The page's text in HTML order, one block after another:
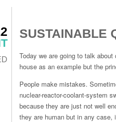
SUSTAINABLE
Today we are going to talk
house as an example but the
People make mistakes.
nuclear-reactor-coolant-system
because they are just not well
they are human but in any